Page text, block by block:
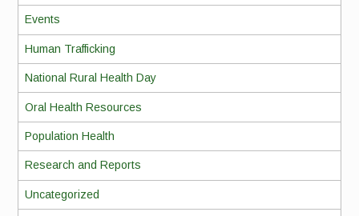
Events
Human Trafficking
National Rural Health Day
Oral Health Resources
Population Health
Research and Reports
Uncategorized